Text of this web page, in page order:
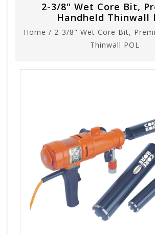
2-3/8" Wet Core Bit,
Handheld Thinwall
Home / 2-3/8" Wet Core Bit,
Thinwall POL